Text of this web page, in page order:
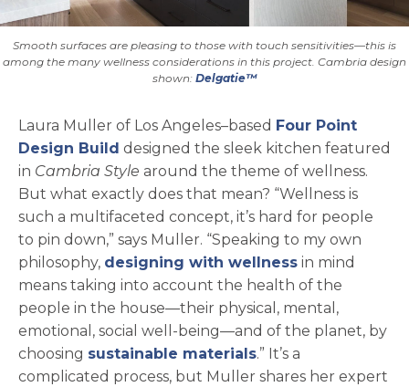
Smooth surfaces are pleasing to those with touch sensitivities—this is
among the many wellness considerations in this project. Cambria design
shown: Delgatie™
Laura Muller of Los Angeles–based Four Point
Design Build opens in a new tab
designed the sleek kitchen featured
in Cambria Style around the theme of wellness.
But what exactly does that mean? “Wellness is
such a multifaceted concept, it’s hard for people
to pin down,” says Muller. “Speaking to my own
philosophy, designing with wellness in mind
means taking into account the health of the
people in the house—their physical, mental,
emotional, social well-being—and of the planet, by
choosing sustainable materials.” It’s a
complicated process, but Muller shares her expert